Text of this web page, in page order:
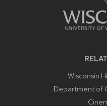
Wisconsin
Department of